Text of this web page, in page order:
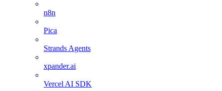
n8n
Pica
Strands Agents
xpander.ai
Vercel AI SDK